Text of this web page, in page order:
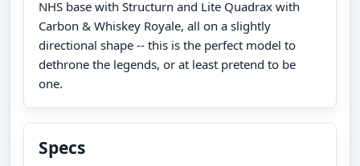
NHS base with Structurn and Lite Quadrax with
Carbon & Whiskey Royale, all on a slightly
directional shape -- this is the perfect model to
dethrone the legends, or at least pretend to be
one.
Specs